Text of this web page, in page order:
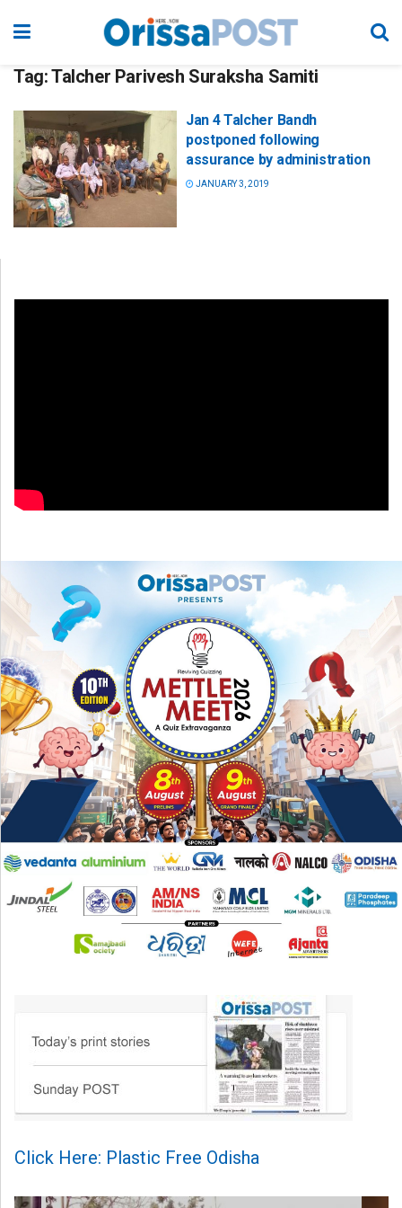
Tag:Talcher Parivesh Suraksha Samiti
Jan 4 Talcher Bandh
postponed following
assurance by administration
JANUARY 3, 2019
Click Here: Plastic Free Odisha